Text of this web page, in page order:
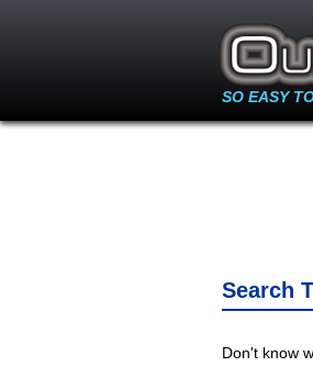
SO EASY
Search
Don't know